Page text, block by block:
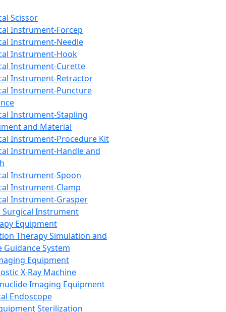
Scissor
Instrument-Forcep
Instrument-Needle
Instrument-Hook
Instrument-Curette
Instrument-Retractor
Instrument-Puncture
Instrument-Stapling
and Material
Instrument-Procedure Kit
Instrument-Handle and
Instrument-Spoon
Instrument-Clamp
Instrument-Grasper
Surgical Instrument
Equipment
Therapy Simulation and
Guidance System
Equipment
X-Ray Machine
Imaging Equipment
Endoscope
Sterilization